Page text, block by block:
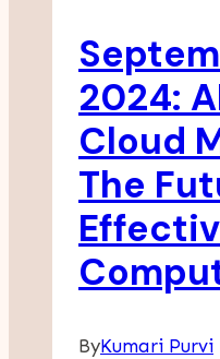
2024:
Cloud
The
ByKumari Purvi